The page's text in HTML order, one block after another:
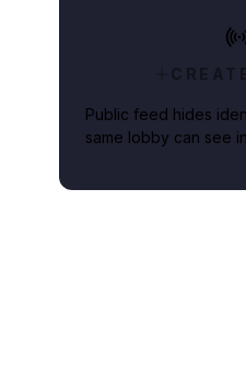
Public feed hides
same lobby can see